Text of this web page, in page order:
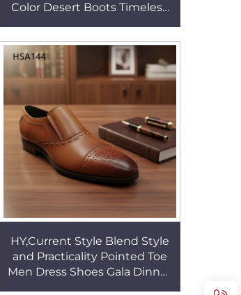
Color Desert Boots Timeless
Reflective Strip HSM019
HY,Current Style Blend Style
and Practicality Pointed Toe
Men Dress Shoes Gala Dinner